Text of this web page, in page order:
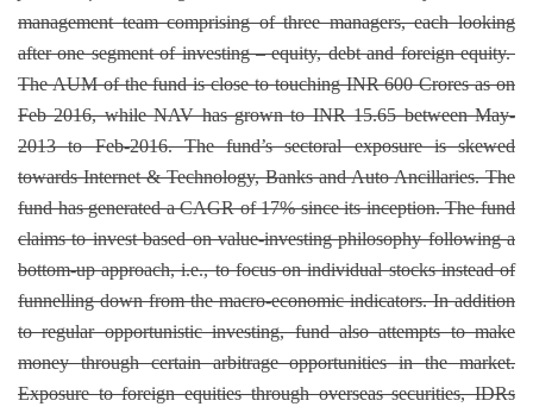
management team comprising of three managers, each looking
after one segment of investing – equity, debt and foreign equity.
The AUM of the fund is close to touching INR 600 Crores as on
Feb 2016, while NAV has grown to INR 15.65 between May-
2013 to Feb-2016. The fund’s sectoral exposure is skewed
towards Internet & Technology, Banks and Auto Ancillaries. The
fund has generated a CAGR of 17% since its inception. The fund
claims to invest based on value-investing philosophy following a
bottom-up approach, i.e., to focus on individual stocks instead of
funnelling down from the macro-economic indicators. In addition
to regular opportunistic investing, fund also attempts to make
money through certain arbitrage opportunities in themarket.
Exposure to foreign equities through overseas securities, IDRs